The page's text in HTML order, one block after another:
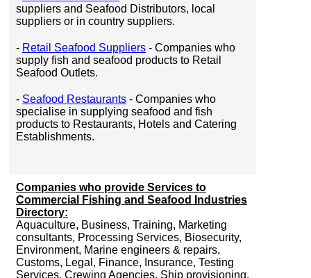
suppliers and Seafood Distributors, local
suppliers or in country suppliers.
- Retail Seafood Suppliers - Companies who
supply fish and seafood products to Retail
Seafood Outlets.
- Seafood Restaurants - Companies who
specialise in supplying seafood and fish
products to Restaurants, Hotels and Catering
Establishments.
Companies who provide Services to
Commercial Fishing and Seafood Industries
Directory:
Aquaculture, Business, Training, Marketing
consultants, Processing Services, Biosecurity,
Environment, Marine engineers & repairs,
Customs, Legal, Finance, Insurance, Testing
Services, Crewing Agencies, Ship provisioning,